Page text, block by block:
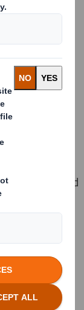
be recycled
however this
be recycled in
handle small
is heavily soiled
you enjoy a
and